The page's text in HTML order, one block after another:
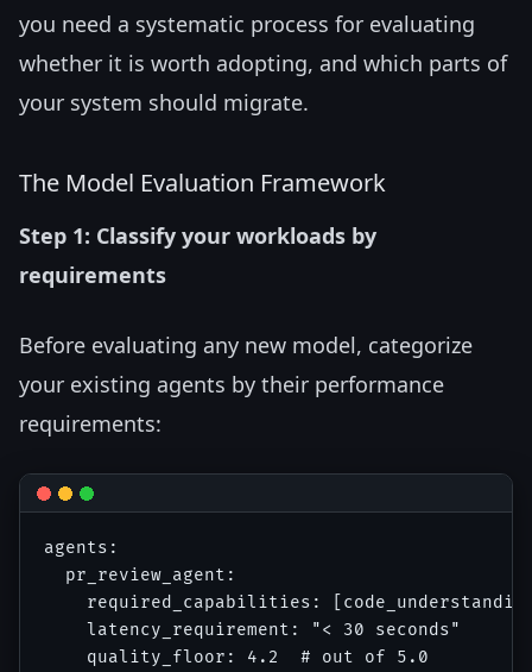
you need a systematic process for evaluating
whether it is worth adopting, and which parts of
your system should migrate.
The Model Evaluation Framework
Step 1: Classify your workloads by
requirements
Before evaluating any new model, categorize
your existing agents by their performance
requirements:
agents:
  pr_review_agent:
required_capabilities:
    latency_requirement: "< 30 seconds"
    quality_floor: 4.2  # out of 5.0